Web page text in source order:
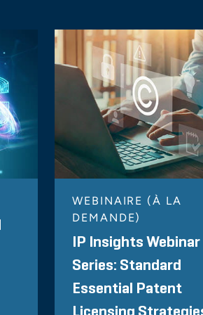
WEBINAIRE (À LA
DEMANDE)
IP Insights Webinar
Series: Standard
Essential Patent